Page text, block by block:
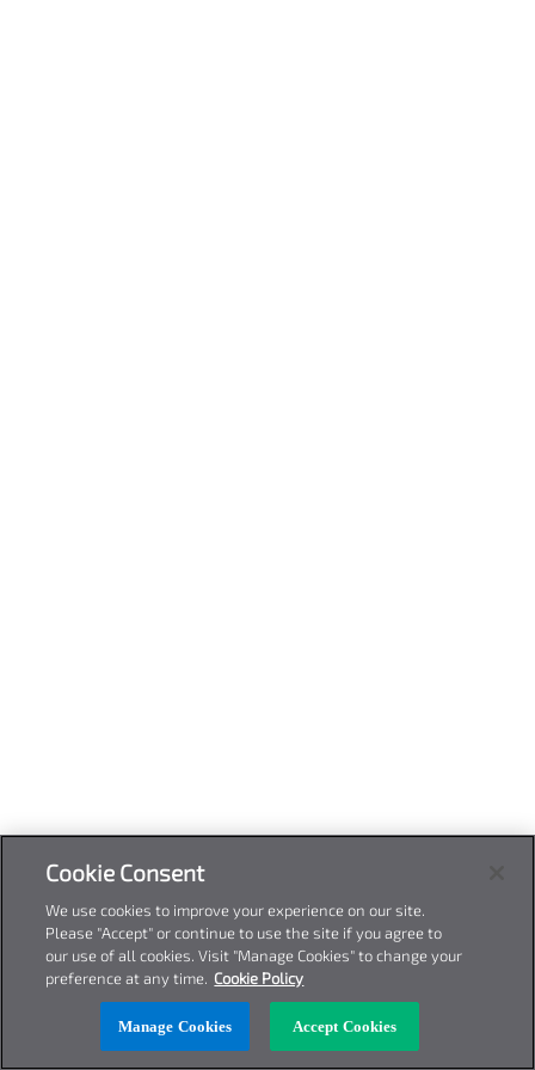
Cookie Consent
We use cookies to improve your experience on our site.
Please "Accept" or continue to use the site if you agree to
our use of all cookies. Visit "Manage Cookies" to change your
preference at any time. Cookie Policy
Manage Cookies Accept Cookies